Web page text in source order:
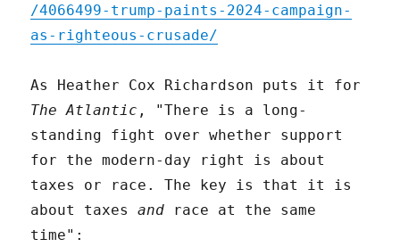
/4066499-trump-paints-2024-campaign-
as-righteous-crusade/
As Heather Cox Richardson puts it for
The Atlantic , "There is a long-
standing fight over whether support
for the modern-day right is about
taxes or race. The key is that it is
about taxesand race at the same
time":